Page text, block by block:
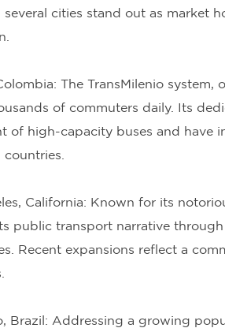
several cities stand out as market
The TransMilenio
of commuters daily. Its
of high-capacity buses and have
countries.
California: Known for its
public transport narrative
Recent expansions reflect a
Brazil: Addressing a growing